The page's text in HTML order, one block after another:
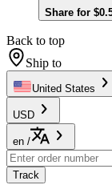
Share for
Back to top
Ship to
United States
USD
en /
Track